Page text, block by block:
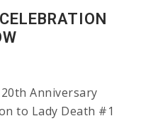
Anniversary
to Lady Death #1